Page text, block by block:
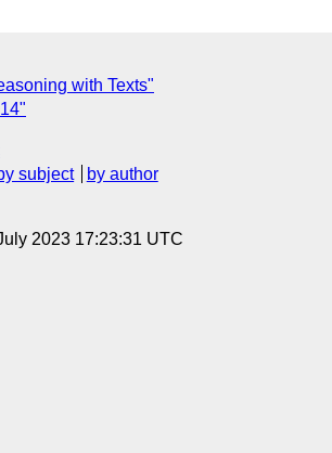
with Texts"
subject
by author
2023 17:23:31 UTC